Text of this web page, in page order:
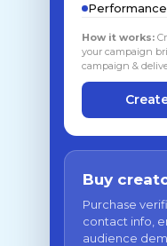
How it works:
your campaign
campaign &
Buy
Purchase
contact info,
audience